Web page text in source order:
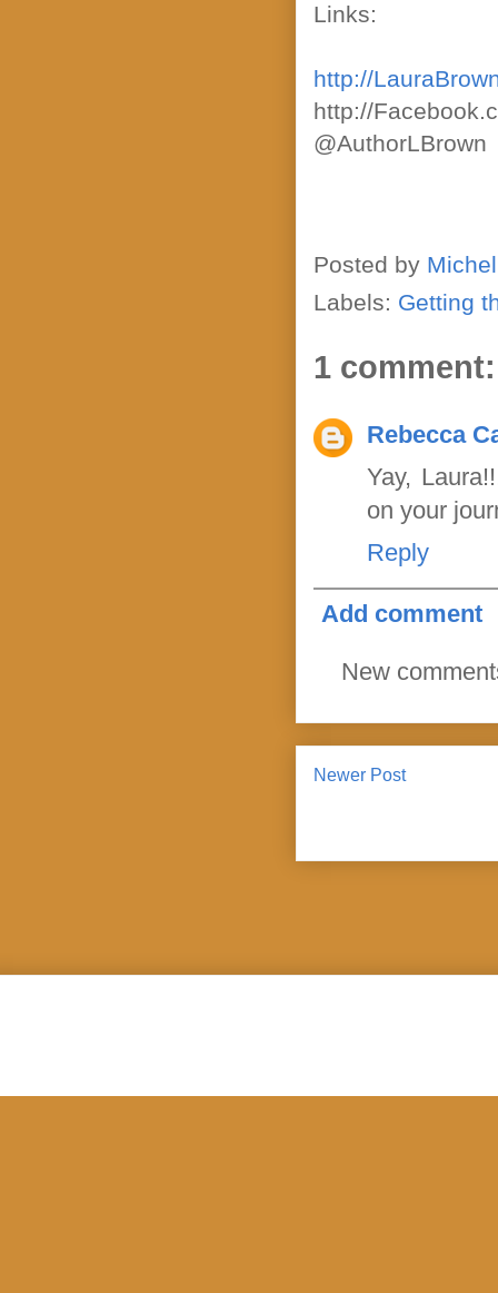
Links:
http://
http://
@AuthorLBrown
Posted by
Labels: Getting
1 comment:
Rebecca
Yay,
on your
Reply
Add comment
New
Newer Post